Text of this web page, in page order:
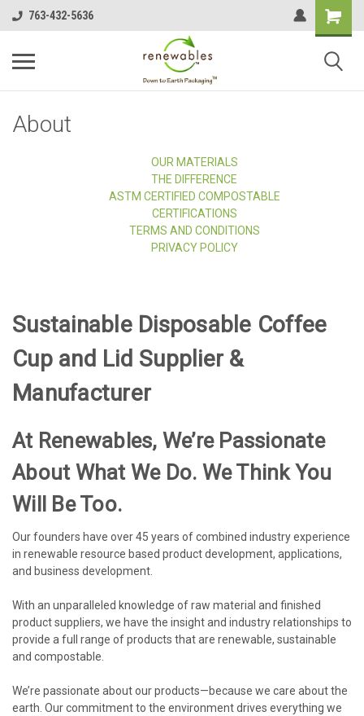
763-432-5636
About
OUR MATERIALS
THE DIFFERENCE
ASTM CERTIFIED COMPOSTABLE
CERTIFICATIONS
TERMS AND CONDITIONS
PRIVACY POLICY
Sustainable Disposable Coffee
Cup and Lid Supplier &
Manufacturer
At Renewables, We’re Passionate
About What We Do. We Think You
Will Be Too.
Our founders have over 45 years of combined industry experience
in renewable resource based product development, applications,
and business development.
With an unparalleled knowledge of raw material and finished
product suppliers, we have the insight and industry relationships to
provide a full range of products that are renewable, sustainable
and compostable.
We’re passionate about our products—because we care about the
earth. Our commitment to the environment drives everything we